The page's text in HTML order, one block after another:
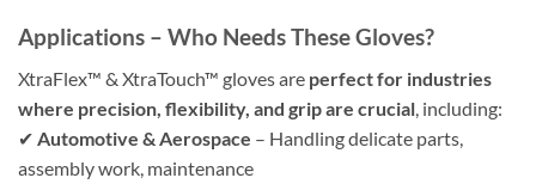
Applications – Who Needs These Gloves?
XtraFlex™ & XtraTouch™ gloves are perfect for industries
where precision, flexibility, and grip are crucial , including:
✔ Automotive & Aerospace – Handling delicate parts,
assembly work, maintenance